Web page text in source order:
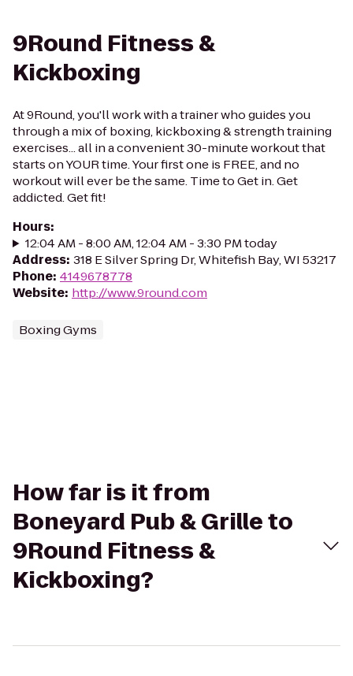
9Round Fitness &
Kickboxing
At 9Round, you'll work with a trainer who guides you
through a mix of boxing, kickboxing & strength training
exercises... all in a convenient 30-minute workout that
starts on YOUR time. Your first one is FREE, and no
workout will ever be the same. Time to Get in. Get
addicted. Get fit!
Hours:
12:04 AM - 8:00 AM, 12:04 AM - 3:30 PM today
Address: 318 E Silver Spring Dr, Whitefish Bay, WI 53217
Phone: 4149678778
Website: http://www.9round.com
Boxing Gyms
How far is it from
Boneyard Pub & Grille to
9Round Fitness &
Kickboxing?